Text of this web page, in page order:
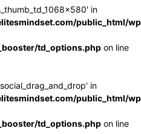
in
public_html/
td_options.php on line
in
public_html/
td_options.php on line